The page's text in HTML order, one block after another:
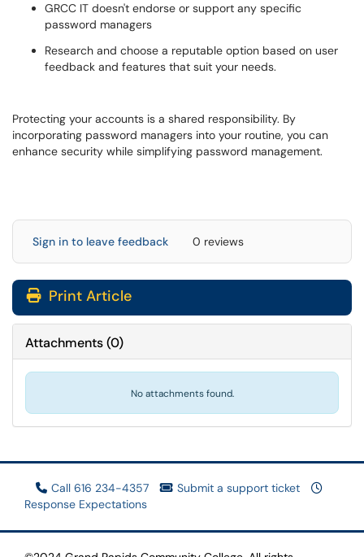
GRCC IT doesn't endorse or support any specific
password managers
Research and choose a reputable option based on user
feedback and features that suit your needs.
Protecting your accounts is a shared responsibility. By
incorporating password managers into your routine, you can
enhance security while simplifying password management.
Sign in to leave feedback 0 reviews
Print Article
Attachments(0)
No attachments found.
Call 616 234-4357
Submit a support ticket
Response Expectations